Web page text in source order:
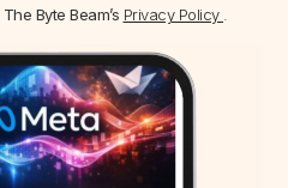
The Byte Beam’s Privacy Policy .